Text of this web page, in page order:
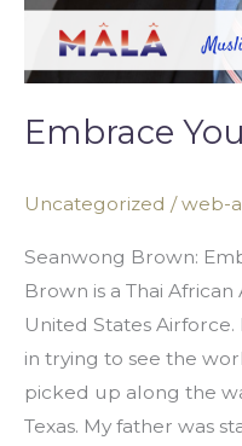
Embrace
Uncategorized /web-
Seanwong Brown:
Brown is a Thai
United States
in trying to see the
picked up along the
Texas. My father was